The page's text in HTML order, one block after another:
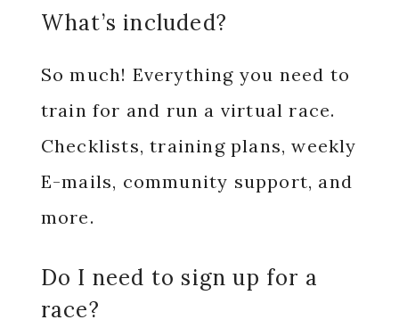
What’s included?
So much! Everything you need to
train for and run a virtual race.
Checklists, training plans, weekly
E-mails, community support, and
more.
Do I need to sign up for a
race?